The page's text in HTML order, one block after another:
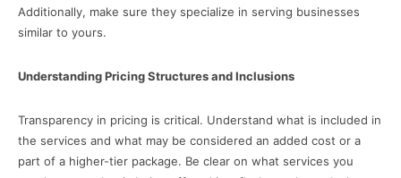
Additionally, make sure they specialize in serving businesses
similar to yours.
Understanding Pricing Structures and Inclusions
Transparency in pricing is critical. Understand what is included in
the services and what may be considered an added cost or a
part of a higher-tier package. Be clear on what services you